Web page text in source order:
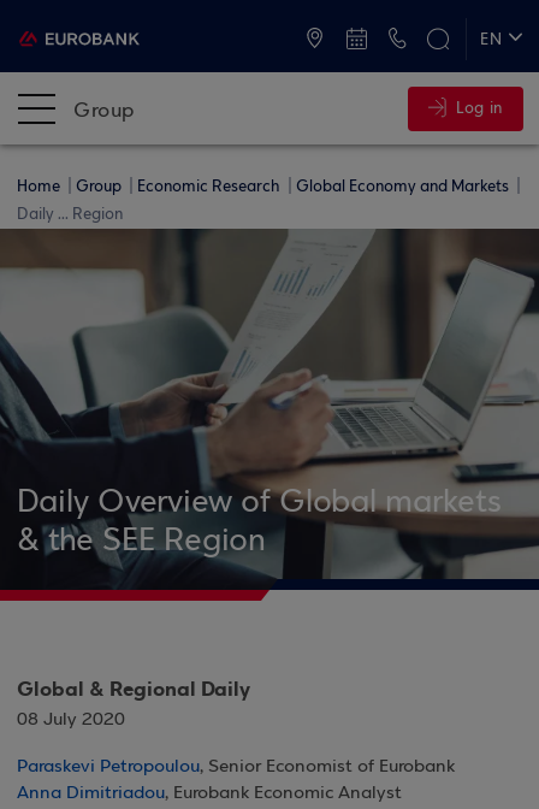
EN
Group Log in
Home Group Economic Research
Global Economy and Markets
Daily ... Region
Daily Overview of Global markets
& the SEE Region
Global & Regional Daily
08 July 2020
Paraskevi Petropoulou, Senior Economist of Eurobank
Anna Dimitriadou, Eurobank Economic Analyst